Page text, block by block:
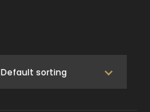
Default sorting